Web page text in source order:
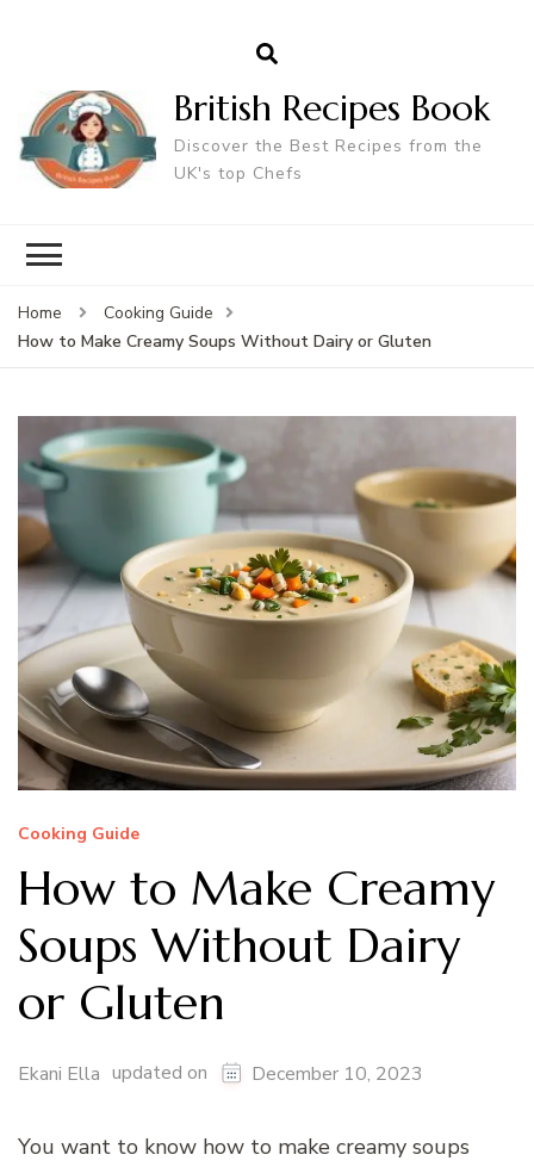
British Recipes Book
Discover the Best Recipes from the
UK's top Chefs
Home
Cooking Guide
How to Make Creamy Soups Without Dairy or Gluten
Cooking Guide
How to Make Creamy
Soups Without Dairy
or Gluten
Ekani Ella updated on December 10, 2023
You want to know how to make creamy soups